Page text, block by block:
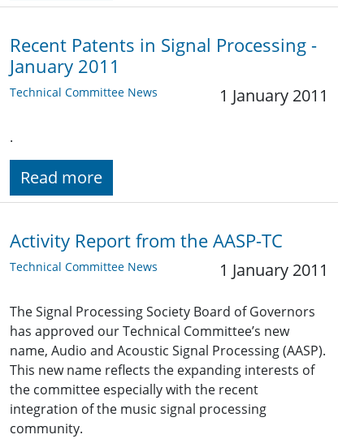
Recent Patents in Signal Processing -
January 2011
Technical Committee News 1 January 2011
.
Read more
Activity Report from the AASP-TC
Technical Committee News 1 January 2011
The Signal Processing Society Board of Governors
has approved our Technical Committee’s new
name, Audio and Acoustic Signal Processing (AASP).
This new name reflects the expanding interests of
the committee especially with the recent
integration of the music signal processing
community.